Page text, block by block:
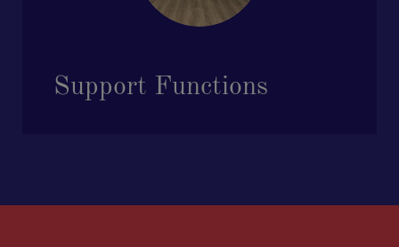
Support Functions